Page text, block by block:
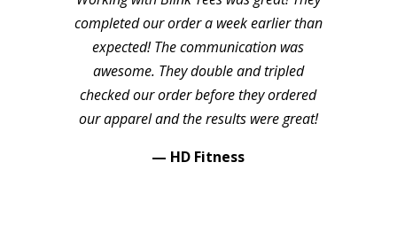
completed our order a week earlier than
expected! The communication was
awesome. They double and tripled
checked our order before they ordered
our apparel and the results were great!
— HD Fitness